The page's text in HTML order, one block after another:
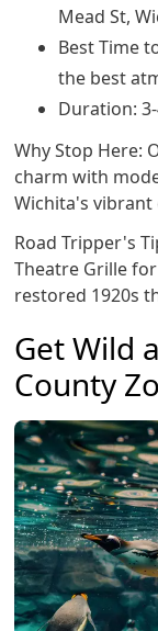
Mead St,
Best Time
the best
Duration:
Why Stop Here:
charm with
Wichita's vibrant
Road Tripper's
Theatre Grille
restored 1920s
Get Wild
County